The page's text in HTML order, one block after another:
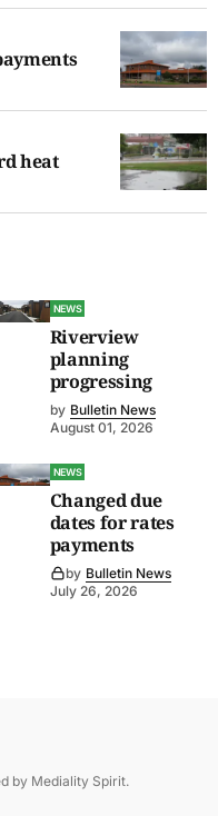
heat
NEWS
Riverview
planning
progressing
by Bulletin News
August 01, 2026
NEWS
Changed due
dates for rates
payments
by Bulletin News
July 26, 2026
by Mediality Spirit.